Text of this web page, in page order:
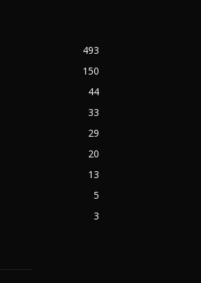
493
150
44
33
29
20
13
5
3